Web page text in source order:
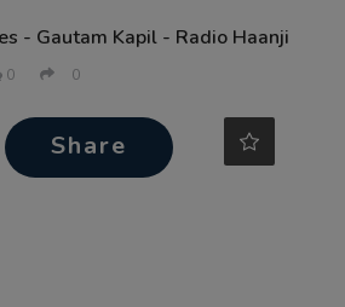
- Gautam Kapil - Radio Haanji
0 0
Share